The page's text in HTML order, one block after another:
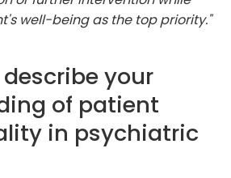
well-being as the top priority."
your
of patient
in psychiatric